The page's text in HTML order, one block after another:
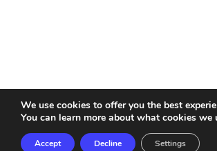
We use cookies to offer you the best
You can learn more about what cookies
Accept Decline Settings